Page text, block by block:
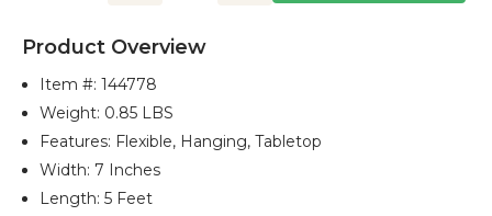
Product Overview
Item #:144778
Weight: 0.85 LBS
Features: Flexible, Hanging, Tabletop
Width: 7 Inches
Length: 5 Feet